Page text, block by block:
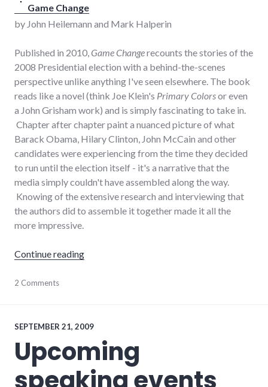
Game Change
by John Heilemann and Mark Halperin
Published in 2010, Game Changerecounts the stories of the
2008 Presidential election with a behind-the-scenes
perspective unlike anything I've seen elsewhere. The book
reads like a novel (think Joe Klein's Primary Colorsor even
a John Grisham work) and is simply fascinating to take in.
Chapter after chapter paint a nuanced picture of what
Barack Obama, Hilary Clinton, John McCain and other
candidates were experiencing from the time they decided
to run until the election itself - it's a narrative that the
media simply couldn't have assembled along the way.
Knowing of the extensive research and interviewing that
the authors did to assemble it together made it all the
more impressive.
Continue reading"Book reviews: Game Change, Public
books,
president,
speaking,
review,
reviews
2 Comments
SEPTEMBER 21, 2009
Upcoming
speaking events